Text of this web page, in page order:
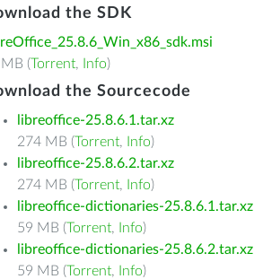
the SDK
(Torrent, Info)
the Sourcecode
libreoffice-25.8.6.1.tar.xz
274 MB (Torrent, Info)
libreoffice-25.8.6.2.tar.xz
274 MB (Torrent, Info)
libreoffice-dictionaries-25.8.6.1.tar.xz
59 MB (Torrent, Info)
libreoffice-dictionaries-25.8.6.2.tar.xz
59 MB (Torrent, Info)